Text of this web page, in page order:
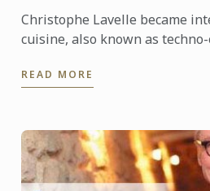
Christophe Lavelle became
cuisine, also known as
carried ...
READ MORE